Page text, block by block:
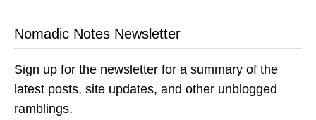
Nomadic Notes Newsletter
Sign up for the newsletter for a summary of the
latest posts, site updates, and other unblogged
ramblings.